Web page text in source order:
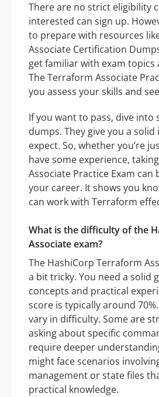
There are no strict eligibility
interested can sign up.
to prepare with resources
Associate Certification
get familiar with exam topics
The Terraform Associate
you assess your skills and
If you want to pass, dive into
dumps. They give you a
expect. So, whether you’re
have some experience,
Associate Practice Exam
your career. It shows you
can work with Terraform
What is the difficulty of the
Associate exam?
The HashiCorp Terraform
a bit tricky. You need a solid
concepts and practical
score is typically around
vary in difficulty. Some are
asking about specific
require deeper
might face scenarios
management or state files
practical knowledge.